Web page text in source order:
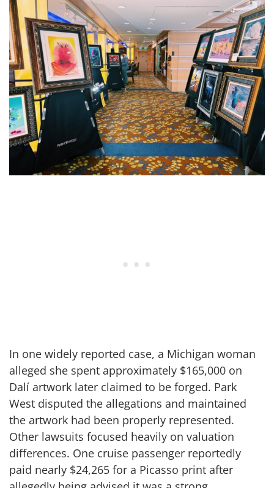
In one widely reported case, a Michigan woman
alleged she spent approximately $165,000 on
Dalí artwork later claimed to be forged. Park
West disputed the allegations and maintained
the artwork had been properly represented.
Other lawsuits focused heavily on valuation
differences. One cruise passenger reportedly
paid nearly $24,265 for a Picasso print after